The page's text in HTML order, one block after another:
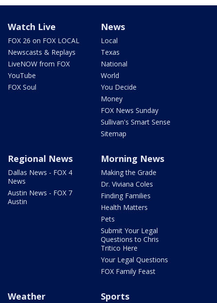
Watch Live
FOX 26 on FOX LOCAL
Newscasts & Replays
LiveNOW from FOX
YouTube
FOX Soul
News
Local
Texas
National
World
You Decide
Money
FOX News Sunday
Sullivan's Smart Sense
Sitemap
Regional News
Dallas News - FOX 4
News
Austin News - FOX 7
Austin
Morning News
Making the Grade
Dr. Viviana Coles
Finding Families
Health Matters
Pets
Submit Your Legal
Questions to Chris
Tritico Here
Your Legal Questions
FOX Family Feast
Weather Sports